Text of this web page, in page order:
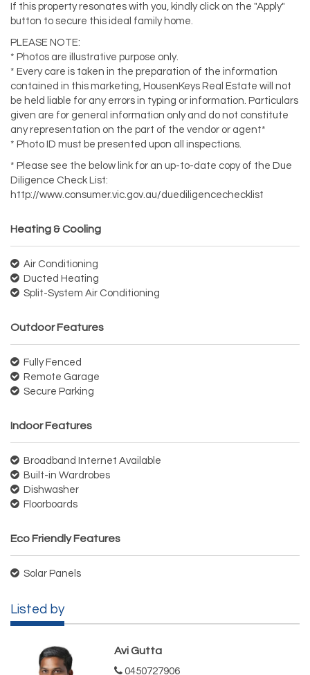
If this property resonates with you, kindly click on the "Apply"
button to secure this ideal family home.
PLEASE NOTE:
* Photos are illustrative purpose only.
* Every care is taken in the preparation of the information
contained in this marketing, HousenKeys Real Estate will not
be held liable for any errors in typing or information. Particulars
given are for general information only and do not constitute
any representation on the part of the vendor or agent*
* Photo ID must be presented upon all inspections.
* Please see the below link for an up-to-date copy of the Due
Diligence Check List:
http://www.consumer.vic.gov.au/duediligencechecklist
Heating & Cooling
Air Conditioning
Ducted Heating
Split-System Air Conditioning
Outdoor Features
Fully Fenced
Remote Garage
Secure Parking
Indoor Features
Broadband Internet Available
Built-in Wardrobes
Dishwasher
Floorboards
Eco Friendly Features
Solar Panels
Listed by
Avi Gutta
0450727906